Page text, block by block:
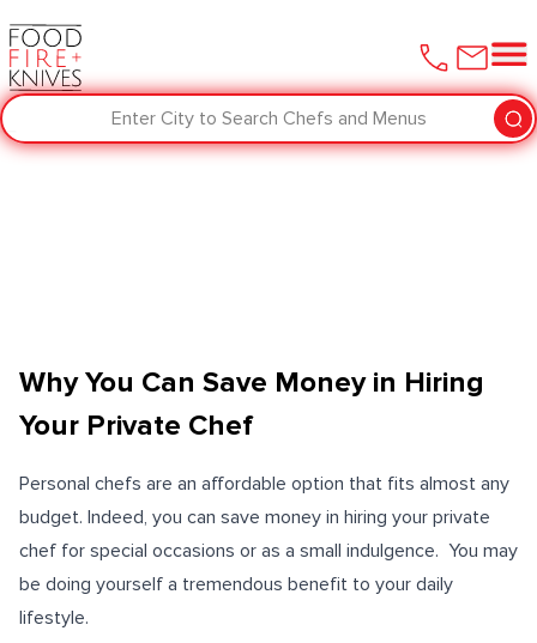
Enter City to Search Chefs and Menus
Why You Can Save Money in Hiring
Your Private Chef
Personal chefs are an affordable option that fits almost any
budget. Indeed, you can save money in hiring your private
chef for special occasions or as a small indulgence. You may
be doing yourself a tremendous benefit to your daily
lifestyle.